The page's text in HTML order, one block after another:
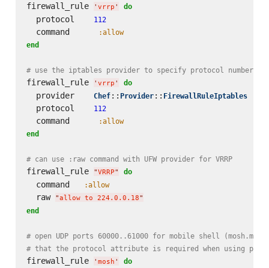
firewall_rule ' vrrp ' do
  protocol
112
  command
:allow
end
# use the iptables provider to specify protocol number on
firewall_rule ' vrrp ' do
  provider
Chef:: Provider:: FirewallRuleIptables
  protocol
112
  command
:allow
end
# can use :raw command with UFW provider for VRRP
firewall_rule "VRRP" do
  command
:allow
  raw
"allow to 224.0.0.18"
end
# open UDP ports 60000..61000 for mobile shell
# that the protocol attribute is required when using
firewall_rule ' mosh ' do